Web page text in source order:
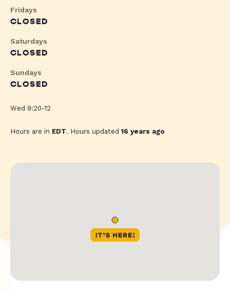
Fridays
CLOSED
Saturdays
CLOSED
Sundays
CLOSED
Wed 9:20-12
Hours are in EDT. Hours updated16 years ago